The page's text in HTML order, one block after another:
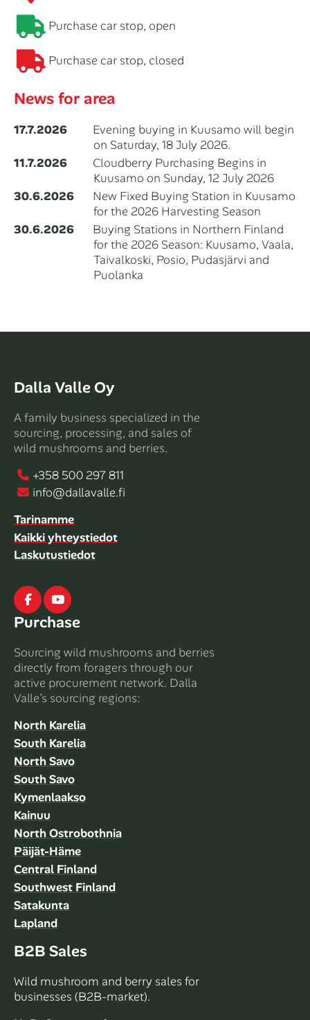
Purchase car stop, open
Purchase car stop, closed
News for area
17.7.2026
Evening buying in Kuusamo will begin
on Saturday, 18 July 2026.
11.7.2026
Cloudberry Purchasing Begins in
Kuusamo on Sunday, 12 July 2026
30.6.2026
New Fixed Buying Station in Kuusamo
for the 2026 Harvesting Season
30.6.2026
Buying Stations in Northern Finland
for the 2026 Season: Kuusamo, Vaala,
Taivalkoski, Posio, Pudasjärvi and
Puolanka
Dalla Valle Oy
A family business specialized in the
sourcing, processing, and sales of
wild mushrooms and berries.
+358 500 297 811
info@dallavalle.fi
Tarinamme
Kaikki yhteystiedot
Laskutustiedot
FacebookYoutube
Purchase
Sourcing wild mushrooms and berries
directly from foragers through our
active procurement network. Dalla
Valle’s sourcing regions:
North Karelia
South Karelia
North Savo
South Savo
Kymenlaakso
Kainuu
North Ostrobothnia
Päijät-Häme
Central Finland
Southwest Finland
Satakunta
Lapland
B2B Sales
Wild mushroom and berry sales for
businesses (B2B-market).